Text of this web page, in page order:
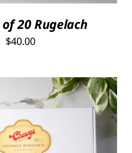
20 Rugelach
$40.00
OPTIONS
/